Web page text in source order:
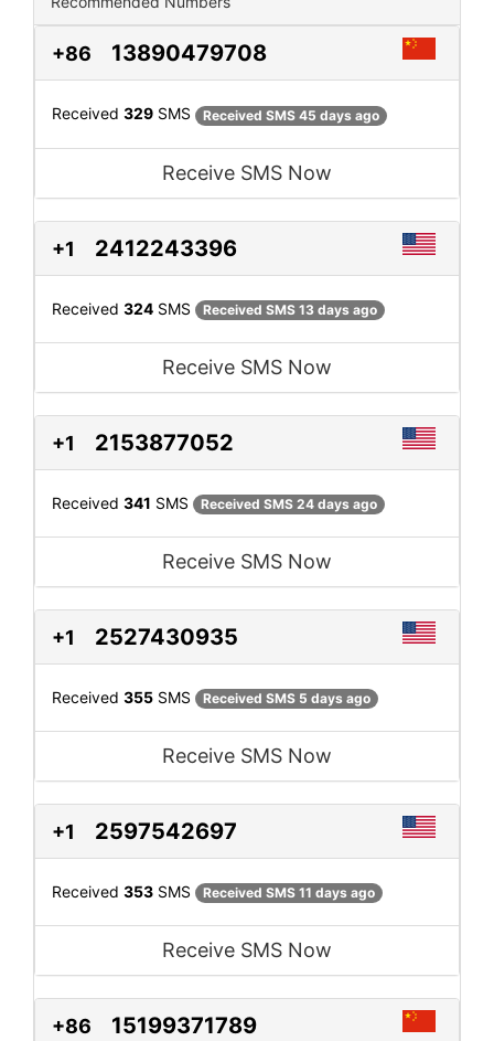
+86 13890479708
Received 329 SMS Received SMS 45 days ago
Receive SMS Now
+1 2412243396
Received 324 SMS Received SMS 13 days ago
Receive SMS Now
+1 2153877052
Received 341 SMS Received SMS 24 days ago
Receive SMS Now
+1 2527430935
Received 355 SMS Received SMS 5 days ago
Receive SMS Now
+1 2597542697
Received 353 SMS Received SMS 11 days ago
Receive SMS Now
+86 15199371789